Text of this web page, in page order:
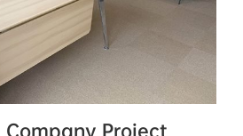
Project